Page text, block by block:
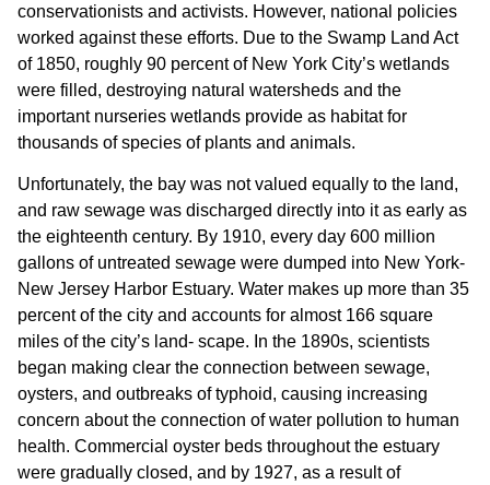
conservationists and activists. However, national policies
worked against these efforts. Due to the Swamp Land Act
of 1850, roughly 90 percent of New York City’s wetlands
were filled, destroying natural watersheds and the
important nurseries wetlands provide as habitat for
thousands of species of plants and animals.
Unfortunately, the bay was not valued equally to the land,
and raw sewage was discharged directly into it as early as
the eighteenth century. By 1910, every day 600 million
gallons of untreated sewage were dumped into New York-
New Jersey Harbor Estuary. Water makes up more than 35
percent of the city and accounts for almost 166 square
miles of the city’s land- scape. In the 1890s, scientists
began making clear the connection between sewage,
oysters, and outbreaks of typhoid, causing increasing
concern about the connection of water pollution to human
health. Commercial oyster beds throughout the estuary
were gradually closed, and by 1927, as a result of